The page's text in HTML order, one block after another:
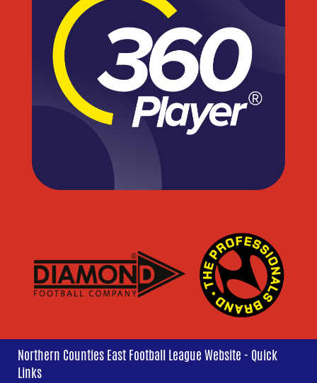
Northern Counties East Football League Website - Quick
Links